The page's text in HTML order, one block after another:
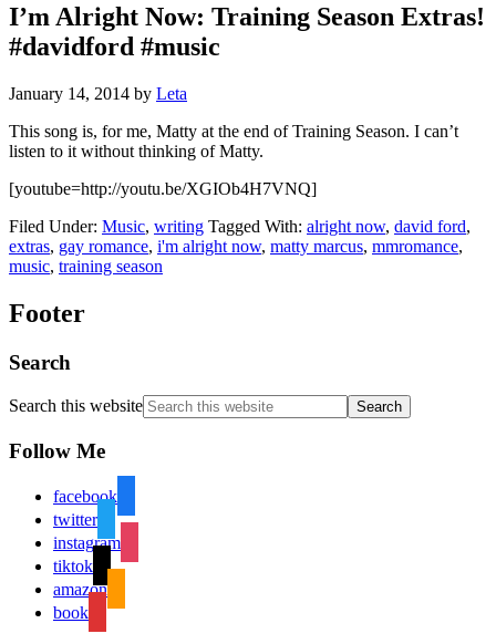
I’m Alright Now: Training Season Extras!
#davidford #music
January 14, 2014 by Leta
This song is, for me, Matty at the end of Training Season. I can’t
listen to it without thinking of Matty.
[youtube=http://youtu.be/XGIOb4H7VNQ]
Filed Under: Music, writing Tagged With: alright now, david ford,
extras, gay romance, i'm alright now, matty marcus, mmromance,
music, training season
Footer
Search
Search this website
Follow Me
facebook
twitter
instagram
tiktok
amazon
book